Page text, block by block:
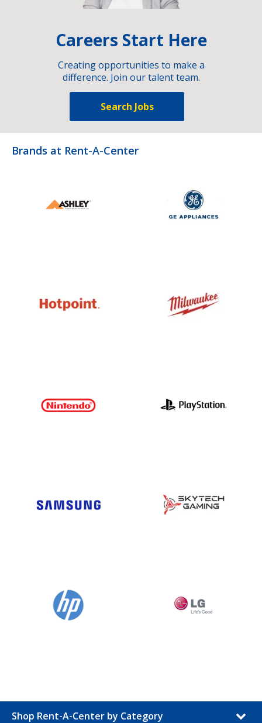
Careers Start Here
Creating opportunities to make a
difference. Join our talent team.
Search Jobs
Brands at Rent-A-Center
Shop Rent-A-Center by Category